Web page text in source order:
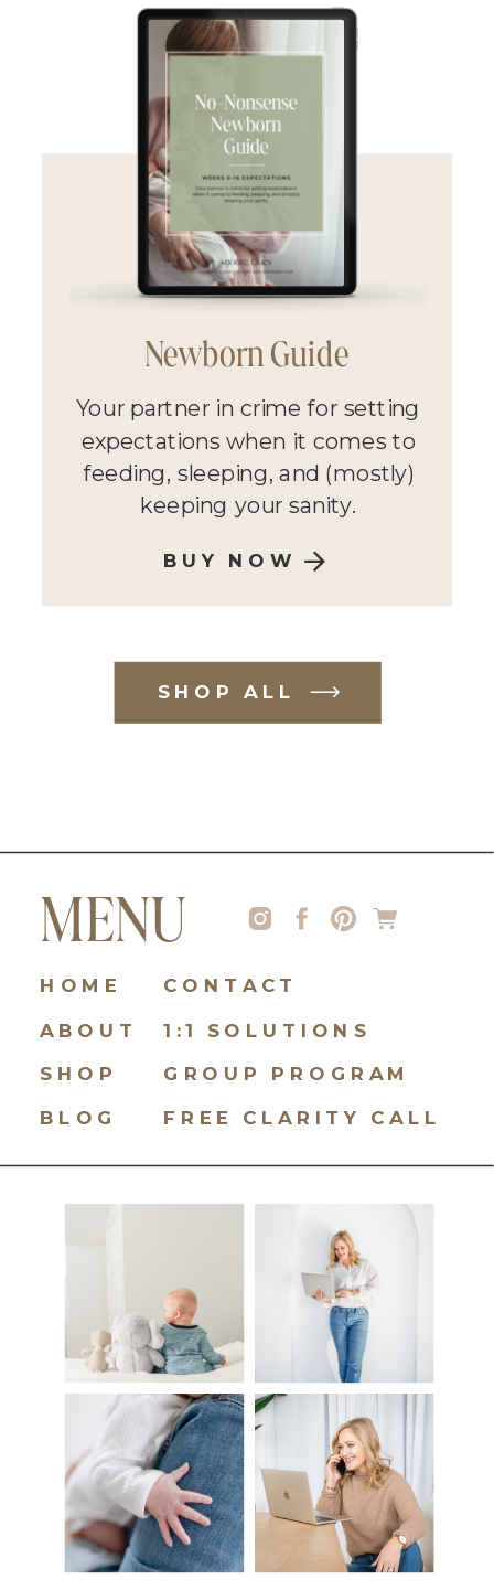
SHOP ALL
Newborn Guide
Your partner in crime for setting
expectations when it comes to
feeding, sleeping, and (mostly)
keeping your sanity.
BUY NOW
MENU
HOME
ABOUT
SHOP
BLOG
GROUP PROGRAM
1:1 SOLUTIONS
CONTACT
FREE CLARITY CALL